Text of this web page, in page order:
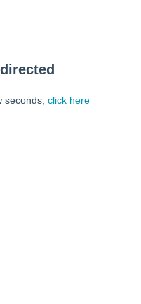
seconds, click here